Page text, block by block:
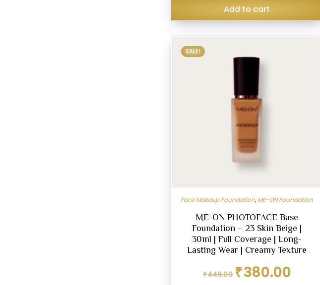
Add to cart
SALE!
Face Makeup Foundation, ME-ON Foundation
ME-ON PHOTOFACE Base
Foundation – 23 Skin Beige |
30ml | Full Coverage | Long-
Lasting Wear | Creamy Texture
₹449.00
Original
price
₹380.00